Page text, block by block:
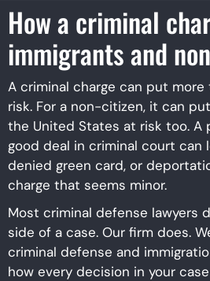
How a criminal
immigrants and
A criminal charge can put
risk. For a non-citizen, it can
the United States at risk too. A
good deal in criminal court can
denied green card, or
charge that seems minor.
Most criminal defense lawyers
side of a case. Our firm does.
criminal defense and
how every decision in your